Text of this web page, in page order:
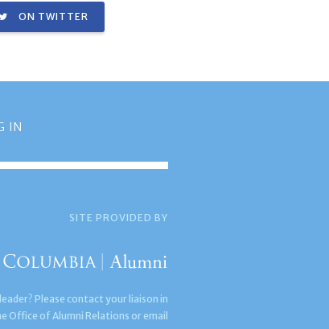
ON TWITTER
IN
SITE PROVIDED BY
Please contact your liaison in
Office of Alumni Relations or email